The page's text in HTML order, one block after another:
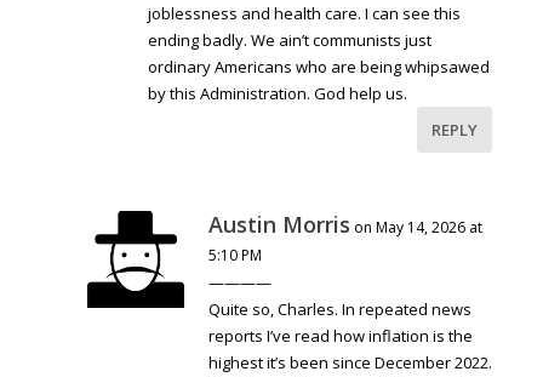
joblessness and health care. I can see this
ending badly. We ain’t communists just
ordinary Americans who are being whipsawed
by this Administration. God help us.
REPLY
Austin Morris on May 14, 2026 at
5:10 PM
————
Quite so, Charles. In repeated news
reports I’ve read how inflation is the
highest it’s been since December 2022.